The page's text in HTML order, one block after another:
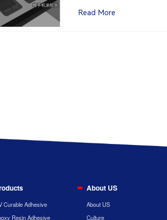
Read More
Curable Adhesive
Resin Adhesive
About US
About US
Culture